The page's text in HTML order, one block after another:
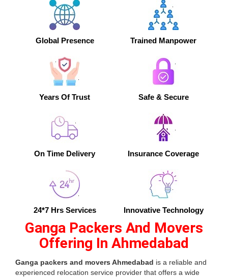
Global Presence Trained Manpower
Years Of Trust Safe & Secure
On Time Delivery Insurance Coverage
24*7 Hrs Services Innovative Technology
Ganga Packers And Movers
Offering In Ahmedabad
Ganga packers and movers Ahmedabad is a reliable and
experienced relocation service provider that offers a wide